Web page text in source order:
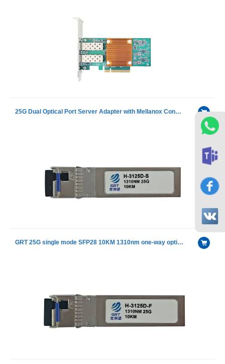
25G Dual Optical Port Server Adapter with Mellanox ConnectX-4 chip
GRT 25G single mode SFP28 10KM 1310nm one-way optical module